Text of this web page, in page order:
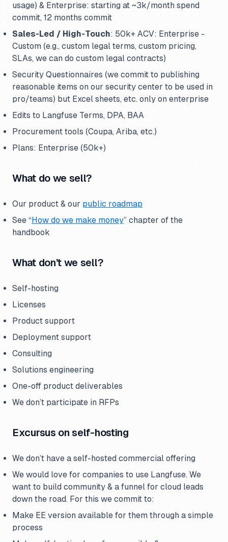
usage) & Enterprise: starting at ~3k/month spend
commit, 12 months commit
Sales-Led / High-Touch: 50k+ ACV: Enterprise -
Custom (e.g., custom legal terms, custom pricing,
SLAs, we can do custom legal contracts)
Security Questionnaires (we commit to publishing
reasonable items on our security center to be used in
pro/teams) but Excel sheets, etc. only on enterprise
Edits to Langfuse Terms, DPA, BAA
Procurement tools (Coupa, Ariba, etc.)
Plans: Enterprise (50k+)
What do we sell?
Our product & our public roadmap
See “How do we make money” chapter of the
handbook
What don’t we sell?
Self-hosting
Licenses
Product support
Deployment support
Consulting
Solutions engineering
One-off product deliverables
We don’t participate in RFPs
Excursus on self-hosting
We don’t have a self-hosted commercial offering
We would love for companies to use Langfuse. We
want to build community & a funnel for cloud leads
down the road. For this we commit to:
Make EE version available for them through a simple
process